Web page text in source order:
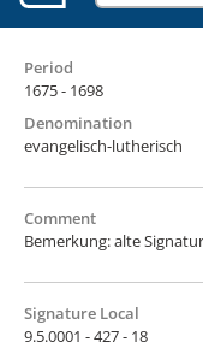
Period
1675 - 1698
Denomination
evangelisch-lutherisch
Comment
Bemerkung: alte
Signature Local
9.5.0001 - 427 - 18